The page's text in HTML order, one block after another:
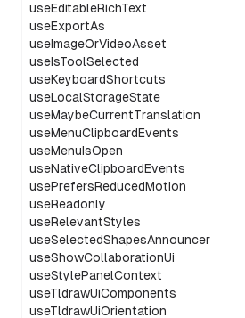
useEditableRichText
useExportAs
useImageOrVideoAsset
useIsToolSelected
useKeyboardShortcuts
useLocalStorageState
useMaybeCurrentTranslation
useMenuClipboardEvents
useMenuIsOpen
useNativeClipboardEvents
usePrefersReducedMotion
useReadonly
useRelevantStyles
useSelectedShapesAnnouncer
useShowCollaborationUi
useStylePanelContext
useTldrawUiComponents
useTldrawUiOrientation